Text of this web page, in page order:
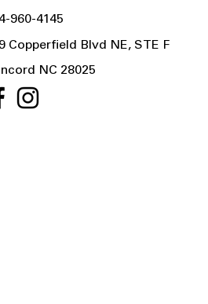
960-4145
Copperfield Blvd NE, STE F
NC 28025